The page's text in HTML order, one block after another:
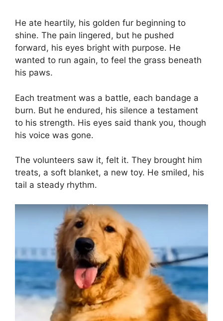
He ate heartily, his golden fur beginning to
shine. The pain lingered, but he pushed
forward, his eyes bright with purpose. He
wanted to run again, to feel the grass beneath
his paws.
Each treatment was a battle, each bandage a
burn. But he endured, his silence a testament
to his strength. His eyes said thank you, though
his voice was gone.
The volunteers saw it, felt it. They brought him
treats, a soft blanket, a new toy. He smiled, his
tail a steady rhythm.